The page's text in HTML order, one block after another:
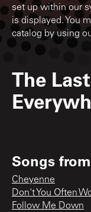
set up within our
is displayed. You
catalog by using
The
Songs from
Cheyenne
Don't You Often
Follow Me Down